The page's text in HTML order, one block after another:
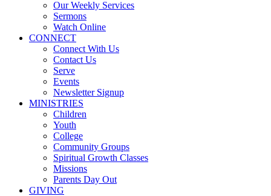
Our Weekly Services
Sermons
Watch Online
CONNECT
Connect With Us
Contact Us
Serve
Events
Newsletter Signup
MINISTRIES
Children
Youth
College
Community Groups
Spiritual Growth Classes
Missions
Parents Day Out
GIVING